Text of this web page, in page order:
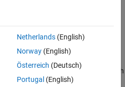
specifies the analysis method(s) and
sdo.AnalyzeOptions
is returned as a structure with
specified analysis method and
Netherlands(English)
Norway(English)
Österreich (Deutsch)
Portugal (English)